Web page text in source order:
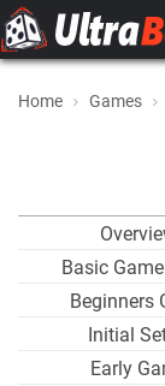
Home Games
Basic
Beginners
Initial
Early